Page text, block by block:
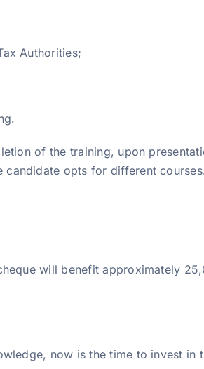
Authorities;
of the training, upon
candidate opts for different
will benefit approximately
now is the time to invest in